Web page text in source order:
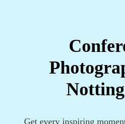
Get every inspiring